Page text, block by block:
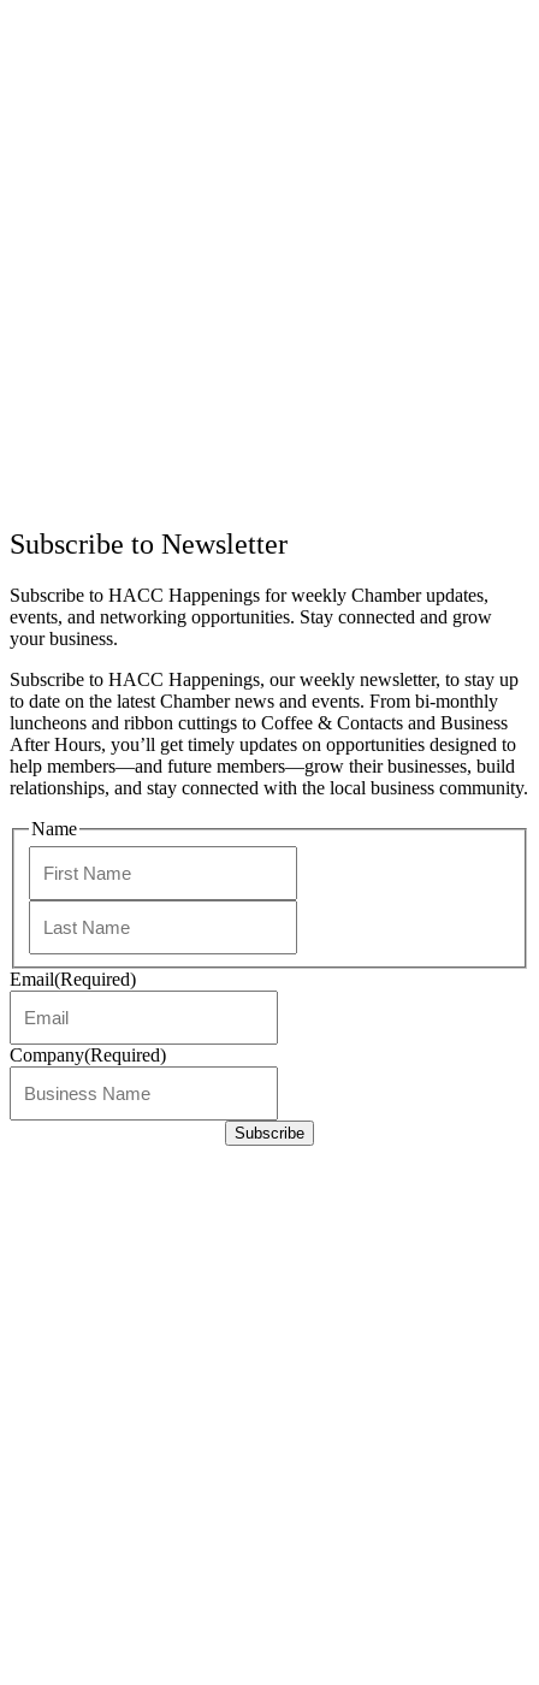
Subscribe to Newsletter
Subscribe to HACC Happenings for weekly Chamber updates,
events, and networking opportunities. Stay connected and grow
your business.
Subscribe to HACC Happenings, our weekly newsletter, to stay up
to date on the latest Chamber news and events. From bi-monthly
luncheons and ribbon cuttings to Coffee & Contacts and Business
After Hours, you’ll get timely updates on opportunities designed to
help members—and future members—grow their businesses, build
relationships, and stay connected with the local business community.
Name
Email(Required)
Company(Required)